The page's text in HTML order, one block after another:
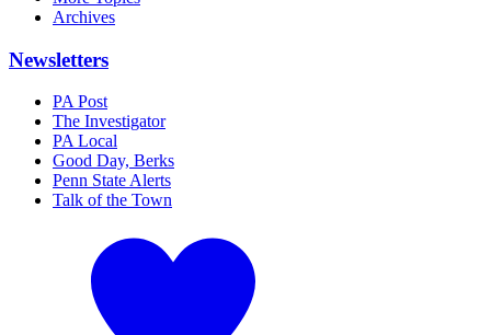
Archives
Newsletters
PA Post
The Investigator
PA Local
Good Day, Berks
Penn State Alerts
Talk of the Town